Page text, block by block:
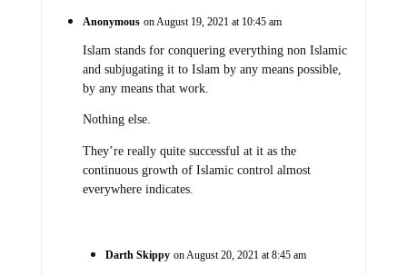
Anonymous on August 19, 2021 at 10:45 am
Islam stands for conquering everything non Islamic
and subjugating it to Islam by any means possible,
by any means that work.
Nothing else.
They’re really quite successful at it as the
continuous growth of Islamic control almost
everywhere indicates.
Darth Skippy on August 20, 2021 at 8:45 am